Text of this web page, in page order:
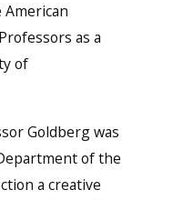
American
as a
of
Goldberg was
of the
a creative